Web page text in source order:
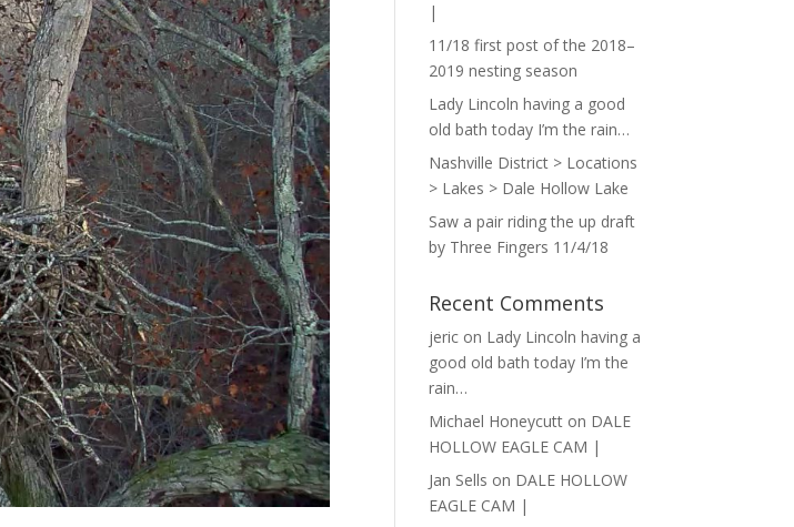
|
11/18 first post of the 2018–
2019 nesting season
Lady Lincoln having a good
old bath today I’m the rain…
Nashville District > Locations
> Lakes > Dale Hollow Lake
Saw a pair riding the up draft
by Three Fingers 11/4/18
Recent Comments
jeric on Lady Lincoln having a
good old bath today I’m the
rain…
Michael Honeycutt on DALE
HOLLOW EAGLE CAM |
Jan Sells on DALE HOLLOW
EAGLE CAM |